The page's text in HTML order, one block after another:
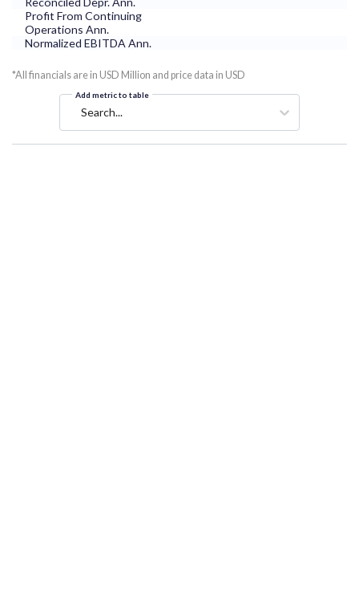
Profit From Continuing
Operations Ann.
Normalized EBITDA Ann.
*All financials are in USD Million and price data in USD
Add metric to table
Search...